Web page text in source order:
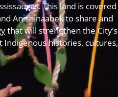
This land is covered
Anishinaabek to share and
that will strengthen the City’s
histories, cultures,